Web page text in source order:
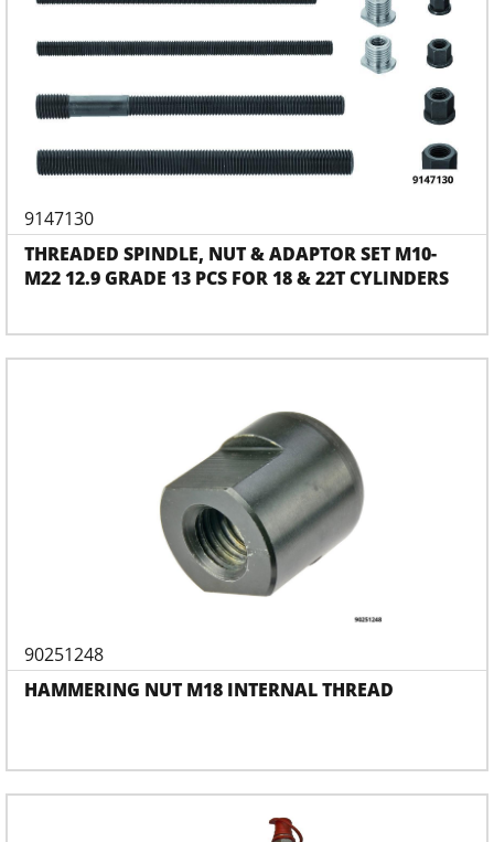
9147130
THREADED SPINDLE, NUT & ADAPTOR SET M10-
M22 12.9 GRADE 13 PCS FOR 18 & 22T CYLINDERS
90251248
HAMMERING NUT M18 INTERNAL THREAD